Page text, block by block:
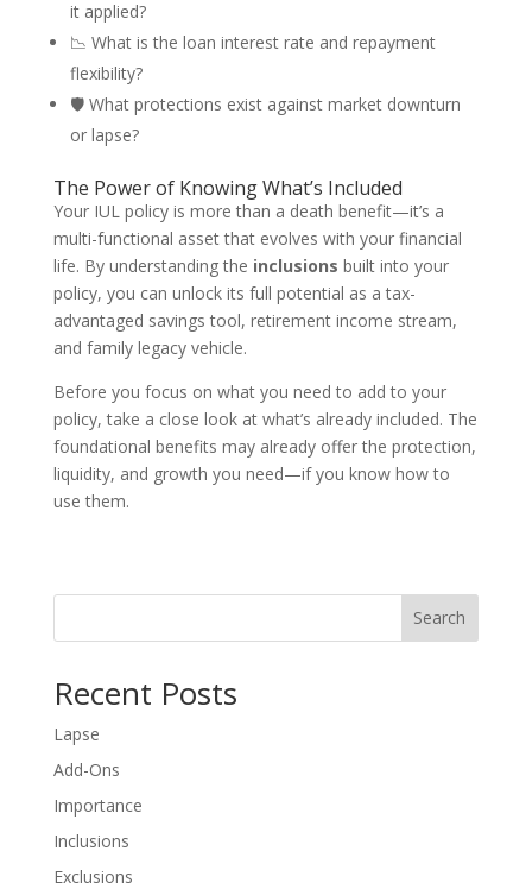
it applied?
📉 What is the loan interest rate and repayment
flexibility?
🛡️ What protections exist against market downturn
or lapse?
The Power of Knowing What’s Included
Your IUL policy is more than a death benefit—it’s a
multi-functional asset that evolves with your financial
life. By understanding the inclusions built into your
policy, you can unlock its full potential as a tax-
advantaged savings tool, retirement income stream,
and family legacy vehicle.
Before you focus on what you need to add to your
policy, take a close look at what’s already included. The
foundational benefits may already offer the protection,
liquidity, and growth you need—if you know how to
use them.
Search
Recent Posts
Lapse
Add-Ons
Importance
Inclusions
Exclusions